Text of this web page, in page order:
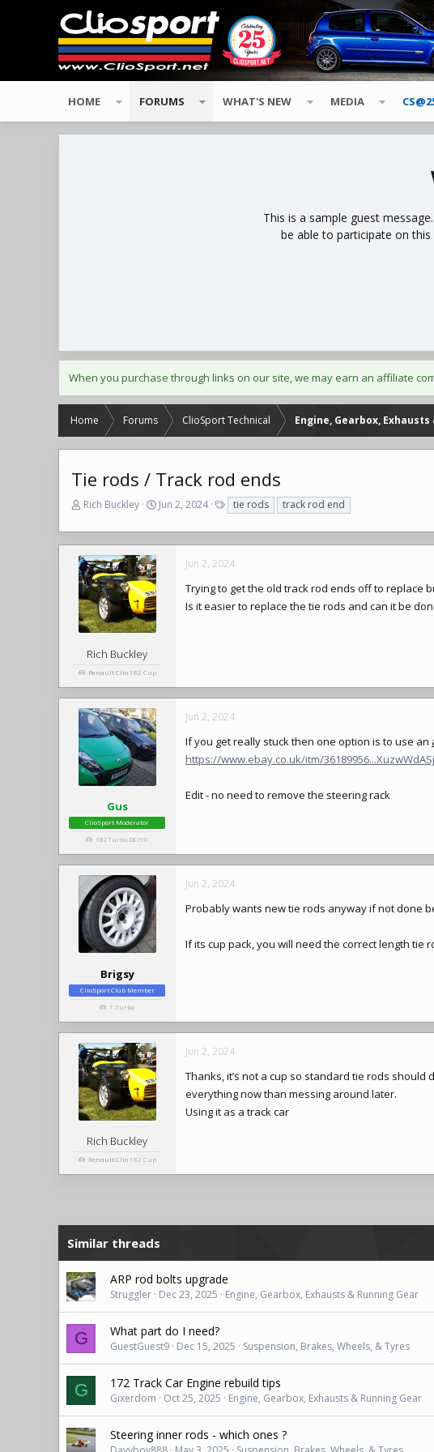
HOME FORUMS WHAT'S NEW MEDIA
This is a sample guest
be able to participate on
When you purchase through links on our site, we may earn an affiliate
Home Forums ClioSport Technical Engine, Gearbox,
Tie rods / Track rod ends
T
r
e
a
d
s
t
a
r
r
Rich Buckley
S
a
r
Jun 2, 2024
a
g
s
tie rods track rod end
Rich Buckley
Renault Clio182 Cup
Jun 2, 2024
Trying to get the old track rod ends off to replace
Is it easier to replace the tie rods and can it be
Gus
ClioSport Moderator
182Turbo,DCi90
Jun 2, 2024
If you get really stuck then one option is to use an
https://www.ebay.co.uk/itm/
Edit - no need to remove the steering rack
Brigsy
ClioSport Club Member
T.Turbo
Jun 2, 2024
Probably wants new tie rods anyway if not done
If its cup pack, you will need the correct length tie
Rich Buckley
Renault Clio182 Cup
Jun 2, 2024
Thanks, it’s not a cup so standard tie rods should
everything now than messing around later.
Using it as a track car
Similar threads
ARP rod bolts upgrade
Struggler Dec 23, 2025 Engine, Gearbox, Exhausts & Running Gear
G What part do I need?
GuestGuest9 Dec 15, 2025 Suspension, Brakes, Wheels, & Tyres
G 172 Track Car Engine rebuild tips
Gixerdom Oct 25, 2025 Engine, Gearbox, Exhausts & Running Gear
Steering inner rods - which ones ?